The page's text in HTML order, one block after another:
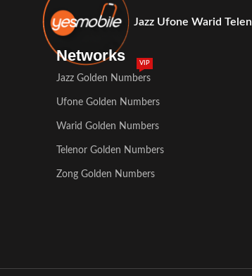
Jazz Ufone Warid
Networks
Jazz Golden Numbers
VIP
Ufone Golden Numbers
Warid Golden Numbers
Telenor Golden Numbers
Zong Golden Numbers